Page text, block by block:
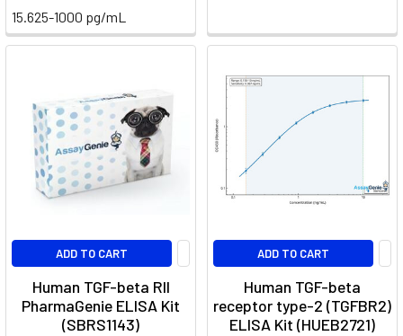
acetyl-
CoA
covers
where
Growth
Factors:
Key
15.625-1000 pg/mL
ADD TO CART
Human TGF-beta RII
PharmaGenie ELISA Kit
(SBRS1143)
ADD TO CART
Human TGF-beta
receptor type-2 (TGFBR2)
ELISA Kit (HUEB2721)